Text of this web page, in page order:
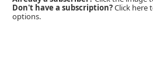
Don't have a subscription?Click here
options.